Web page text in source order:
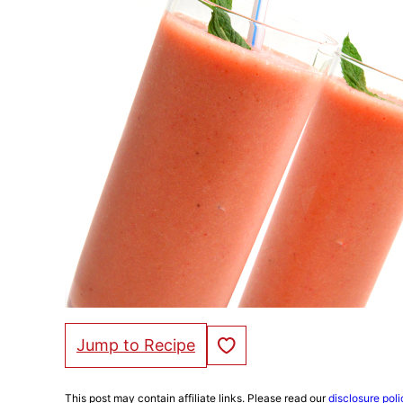
Jump to Recipe Save to Favorites
This post may contain affiliate links. Please read ourdisclosure